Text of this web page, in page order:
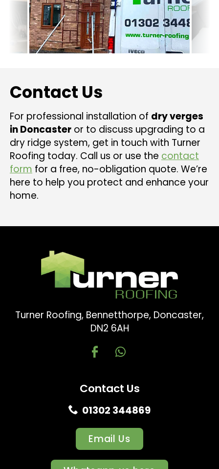
Contact Us
For professional installation of dry verges
in Doncaster or to discuss upgrading to a
dry ridge system, get in touch with Turner
Roofing today. Call us or use the contact
form for a free, no-obligation quote. We’re
here to help you protect and enhance your
home.
Turner Roofing, Bennetthorpe, Doncaster,
DN2 6AH
Contact Us
01302 344869
Email Us